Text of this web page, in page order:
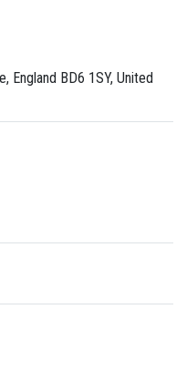
England BD6 1SY, United